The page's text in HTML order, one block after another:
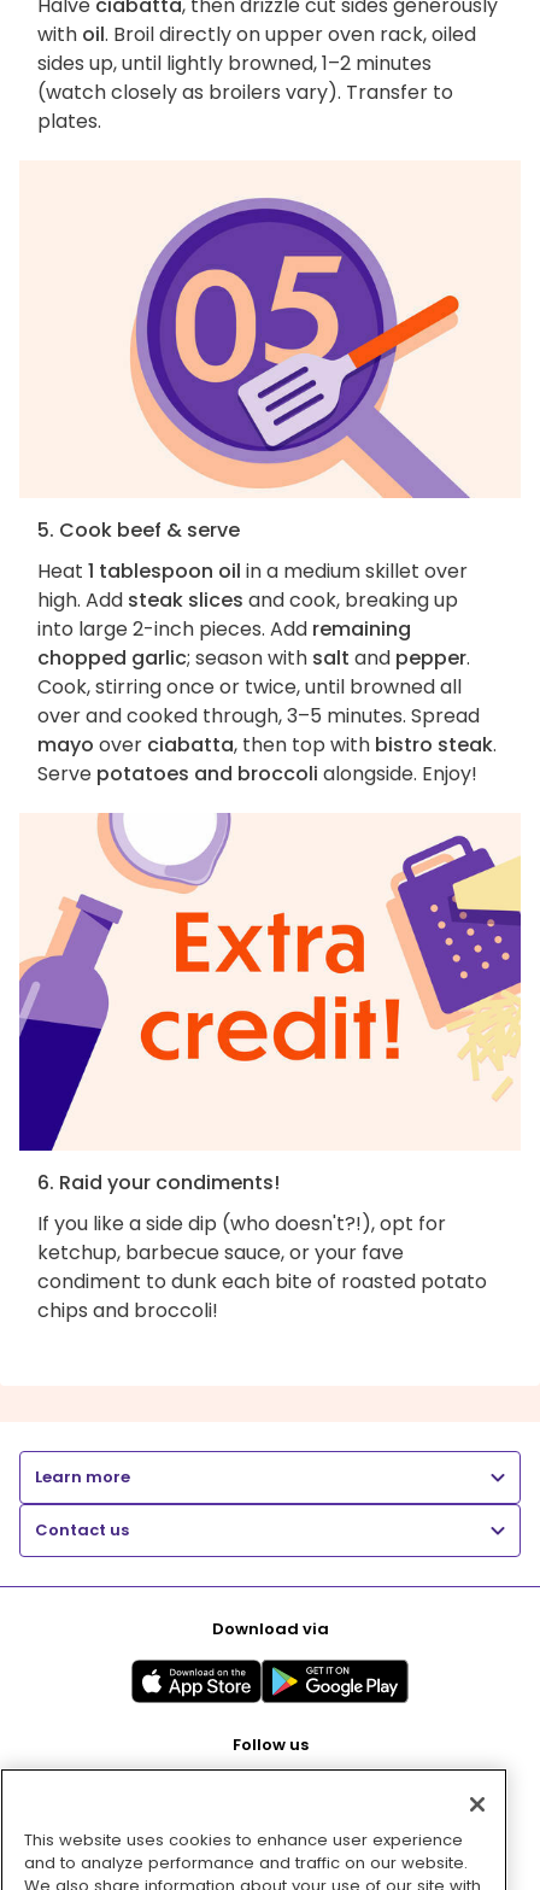
Halve ciabatta, then drizzle cut sides generously
with oil. Broil directly on upper oven rack, oiled
sides up, until lightly browned, 1–2 minutes
(watch closely as broilers vary). Transfer to
plates.
5. Cook beef & serve
Heat 1 tablespoon oil in a medium skillet over
high. Add steak slices and cook, breaking up
into large 2-inch pieces. Add remaining
chopped garlic; season with salt and pepper.
Cook, stirring once or twice, until browned all
over and cooked through, 3–5 minutes. Spread
mayo over ciabatta, then top with bistro steak.
Serve potatoes and broccoli alongside. Enjoy!
6. Raid your condiments!
If you like a side dip (who doesn't?!), opt for
ketchup, barbecue sauce, or your fave
condiment to dunk each bite of roasted potato
chips and broccoli!
Learn more
Contact us
Download via
Follow us
Pay with
This website uses cookies to enhance user experience
and to analyze performance and traffic on our website.